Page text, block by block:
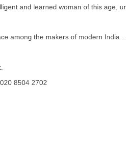
and learned woman of this age,
among the makers of modern India
8504 2702